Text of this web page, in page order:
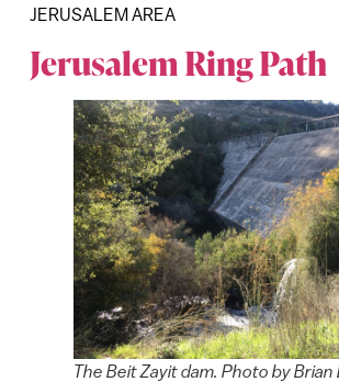
JERUSALEM AREA
Jerusalem Ring Path
The Beit Zayit dam. Photo by Brian